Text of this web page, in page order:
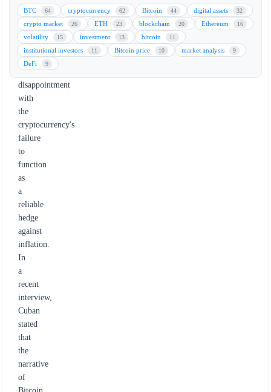
of
his
Bitcoin
(BTC)
holdings,
citing
disappointment
with
the
cryptocurrency's
failure
to
function
as
a
reliable
hedge
against
inflation.
In
a
recent
interview,
Cuban
stated
that
the
narrative
of
BTC 64 cryptocurrency 62 Bitcoin 44 digital assets 32
crypto market 26 ETH 23 blockchain 20 Ethereum 16
volatility 15 investment 13 bitcoin 11
institutional investors 11 Bitcoin price 10 market analysis 9
DeFi 9